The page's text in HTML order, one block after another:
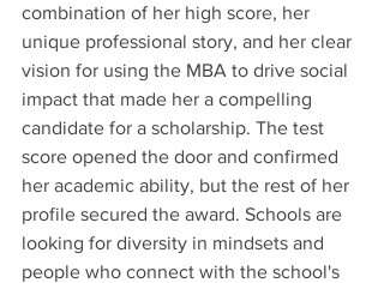
combination of her high score, her
unique professional story, and her clear
vision for using the MBA to drive social
impact that made her a compelling
candidate for a scholarship. The test
score opened the door and confirmed
her academic ability, but the rest of her
profile secured the award. Schools are
looking for diversity in mindsets and
people who connect with the school's